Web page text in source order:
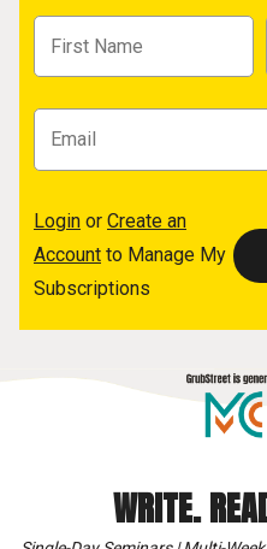
Login or Create an
Account to Manage My
Subscriptions
WRITE.